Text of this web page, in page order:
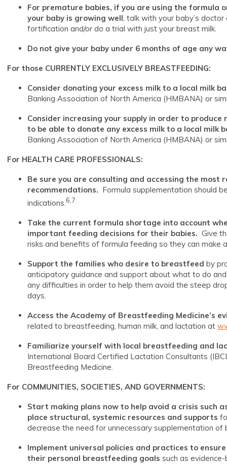
For premature babies, if you are using the formula
your baby is growing well, talk with your baby’s
fortification and/or do a trial with just your breast milk.
Do not give your baby under 6 months of age any
For those CURRENTLY EXCLUSIVELY BREASTFEEDING:
Consider donating your excess milk to a local milk
Banking Association of North America (HMBANA) or
Consider increasing your supply in order to
to be able to donate any excess milk to a local milk
Banking Association of North America (HMBANA) or
For HEALTH CARE PROFESSIONALS:
Be sure you are consulting and accessing the most
recommendations. Formula supplementation should
indications.6,7
Take the current formula shortage into account
important feeding decisions for their babies. Give
risks and benefits of formula feeding so they can make
Support the families who desire to breastfeed by
anticipatory guidance and support about what to do
any difficulties in order to help them avoid the steep
days.
Access the Academy of Breastfeeding Medicine’s
related to breastfeeding, human milk, and lactation at
Familiarize yourself with local breastfeeding and
International Board Certified Lactation Consultants
Breastfeeding Medicine.
For COMMUNITIES, SOCIETIES, AND GOVERNMENTS:
Start making plans now to help avoid a crisis such
place structural, systemic resources and supports
decrease the need for unnecessary supplementation
Implement universal policies and practices to
their personal breastfeeding goals such as